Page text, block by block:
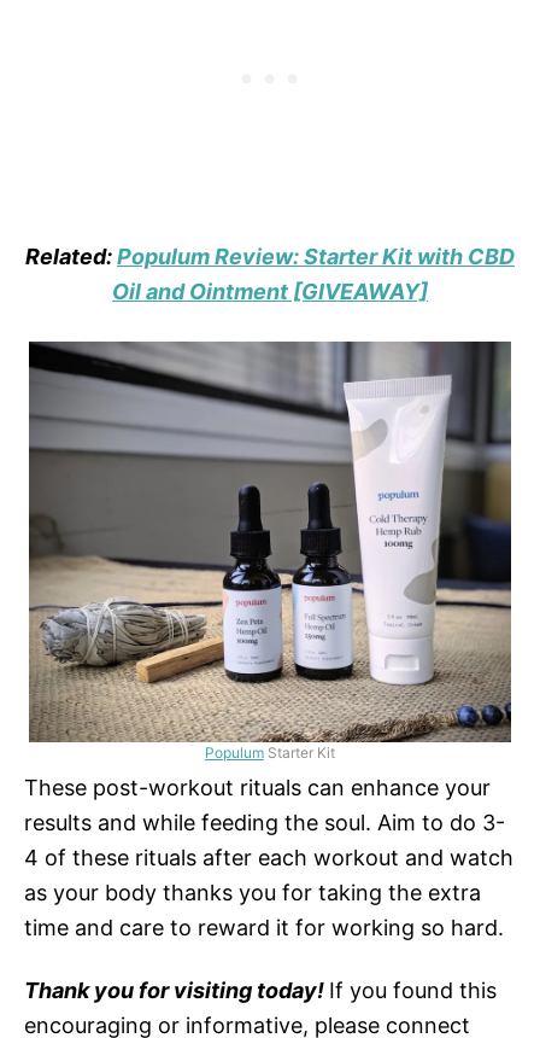
Related:Populum Review: Starter Kit with CBD
Oil and Ointment [GIVEAWAY]
Populum Starter Kit
These post-workout rituals can enhance your
results and while feeding the soul. Aim to do 3-
4 of these rituals after each workout and watch
as your body thanks you for taking the extra
time and care to reward it for working so hard.
Thank you for visiting today! If you found this
encouraging or informative, please connect